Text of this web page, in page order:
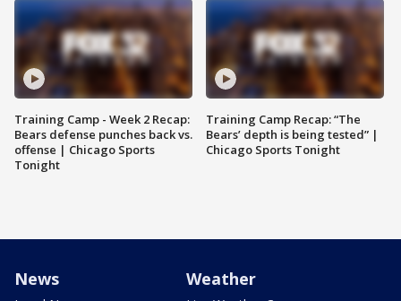
Training Camp - Week 2 Recap:
Bears defense punches back vs.
offense | Chicago Sports
Tonight
Training Camp Recap: “The
Bears’ depth is being tested” |
Chicago Sports Tonight
News Weather